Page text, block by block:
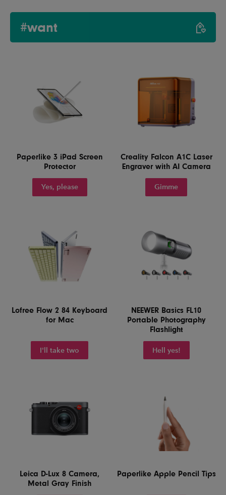
#want
Paperlike 3 iPad Screen
Protector
Yes, please
Creality Falcon A1C Laser
Engraver with AI Camera
Gimme
Lofree Flow 2 84 Keyboard
for Mac
I'll take two
NEEWER Basics FL10
Portable Photography
Flashlight
Hell yes!
Leica D-Lux 8 Camera,
Metal Gray Finish
Paperlike Apple Pencil Tips